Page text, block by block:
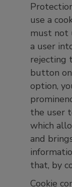
use a
must not
a user
rejecting
button on
option,
the user
which
and
that, by
Cookie